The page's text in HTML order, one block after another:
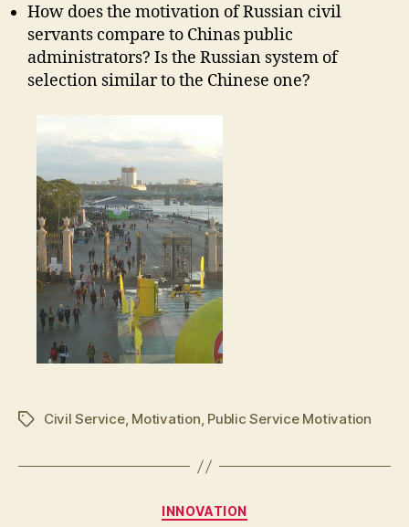
How does the motivation of Russian civil
servants compare to Chinas public
administrators? Is the Russian system of
selection similar to the Chinese one?
Schlagwörter
Civil Service, Motivation, Public Service Motivation
Kategorien
INNOVATION